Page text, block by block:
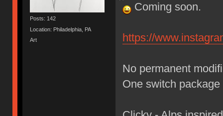
Posts: 142
Location: Philadelphia, PA
Art
Coming soon.
https://
No permanent
One switch